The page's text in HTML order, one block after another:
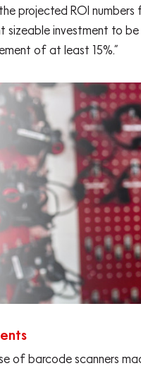
projected ROI
sizeable investment to
of at least 15%.”
of barcode scanners